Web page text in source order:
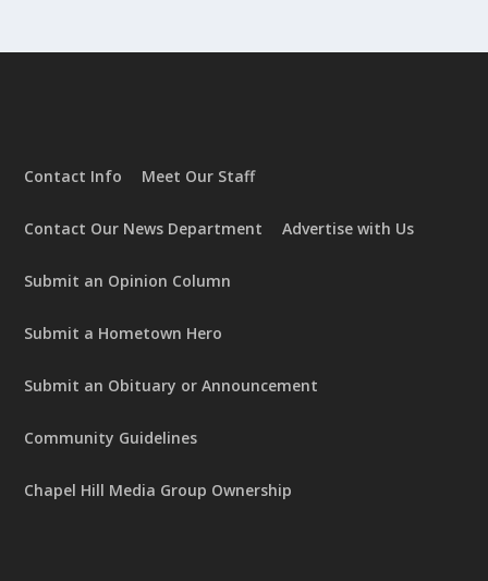
Contact Info Meet Our Staff
Contact Our News Department Advertise with Us
Submit an Opinion Column
Submit a Hometown Hero
Submit an Obituary or Announcement
Community Guidelines
Chapel Hill Media Group Ownership